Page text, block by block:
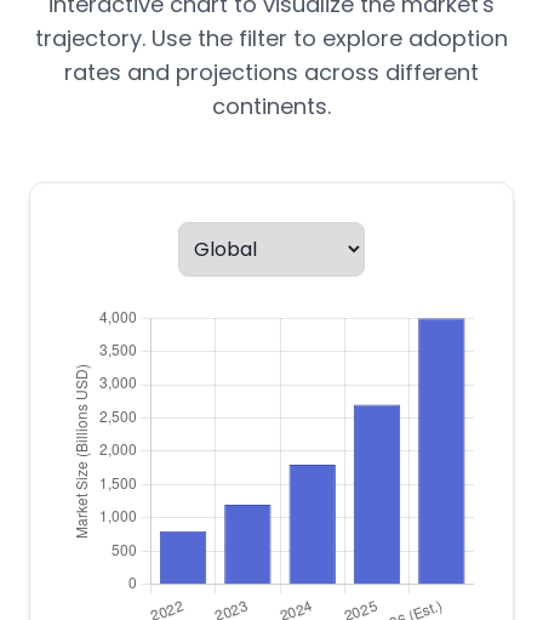
trajectory. Use the filter to explore adoption
rates and projections across different
continents.